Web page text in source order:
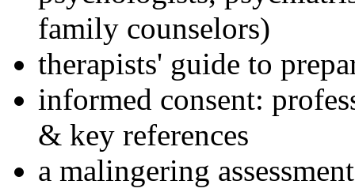
family counselors)
therapists' guide to
informed consent:
& key references
a malingering